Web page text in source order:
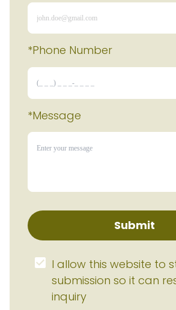
*Phone Number
*Message
Submit
I allow this website to
submission so it can
inquiry